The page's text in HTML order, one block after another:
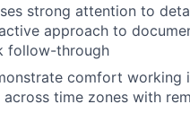
strong attention to
approach to
follow-through
comfort working
across time zones with